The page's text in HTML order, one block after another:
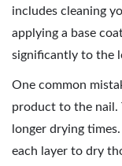
includes cleaning
applying a base
significantly to the
One common
product to the nail.
longer drying
each layer to dry